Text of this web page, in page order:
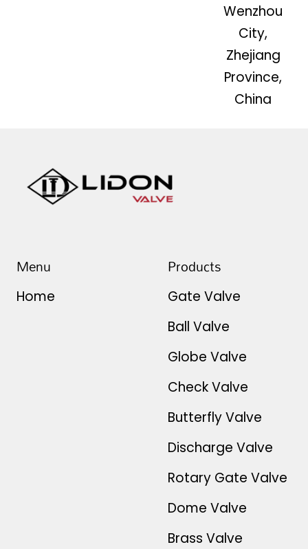
Wenzhou
City,
Zhejiang
Province,
China
Menu
Home
Products
Gate Valve
Ball Valve
Globe Valve
Check Valve
Butterfly Valve
Discharge Valve
Rotary Gate Valve
Dome Valve
Brass Valve